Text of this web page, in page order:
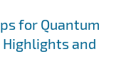
for Quantum
and